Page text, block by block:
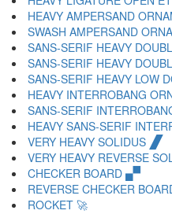
HEAVY AMPERSAND
SWASH AMPERSAND
SANS-SERIF HEAVY
SANS-SERIF HEAVY
SANS-SERIF HEAVY LOW
HEAVY INTERROBANG
SANS-SERIF
HEAVY SANS-SERIF
VERY HEAVY SOLIDUS 🙼
VERY HEAVY REVERSE
CHECKER BOARD 🙾
REVERSE CHECKER
ROCKET 🚀